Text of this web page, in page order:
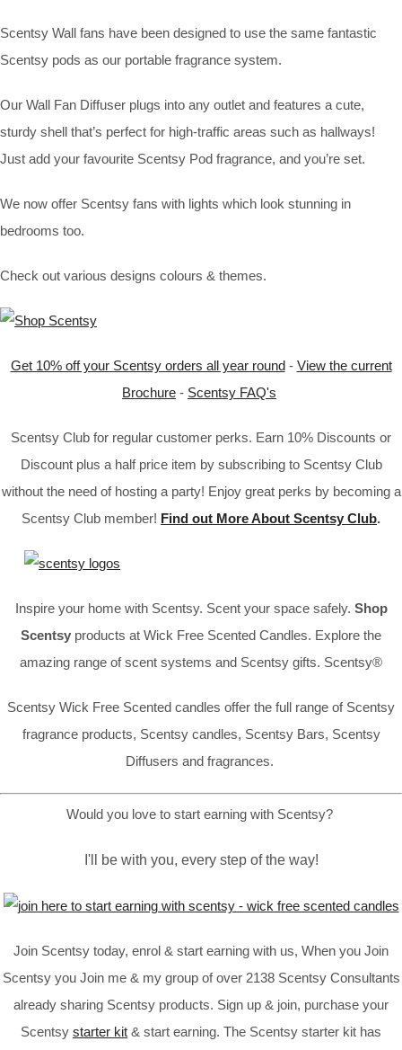
Scentsy Wall fans have been designed to use the same fantastic
Scentsy pods as our portable fragrance system.
Our Wall Fan Diffuser plugs into any outlet and features a cute,
sturdy shell that’s perfect for high-traffic areas such as hallways!
Just add your favourite Scentsy Pod fragrance, and you’re set.
We now offer Scentsy fans with lights which look stunning in
bedrooms too.
Check out various designs colours & themes.
Get 10% off your Scentsy orders all year round- View the current
Brochure - Scentsy FAQ's
Scentsy Club for regular customer perks. Earn 10% Discounts or
Discount plus a half price item by subscribing to Scentsy Club
without the need of hosting a party! Enjoy great perks by becoming a
Scentsy Club member! Find out More About Scentsy Club.
Inspire your home with Scentsy. Scent your space safely. Shop
Scentsy products at Wick Free Scented Candles. Explore the
amazing range of scent systems and Scentsy gifts. Scentsy®
Scentsy Wick Free Scented candles offer the full range of Scentsy
fragrance products, Scentsy candles, Scentsy Bars, Scentsy
Diffusers and fragrances.
Would you love to start earning with Scentsy?
I'll be with you, every step of the way!
Join Scentsy today, enrol & start earning with us, When you Join
Scentsy you Join me & my group of over 2138 Scentsy Consultants
already sharing Scentsy products. Sign up & join, purchase your
Scentsy starter kit & start earning. The Scentsy starter kit has